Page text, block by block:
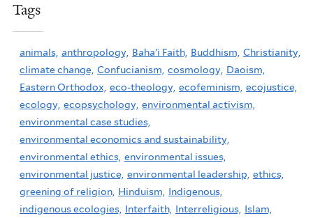
Tags
animals, anthropology, Baha'i Faith, Buddhism, Christianity,
climate change, Confucianism, cosmology, Daoism,
Eastern Orthodox, eco-theology, ecofeminism, ecojustice,
ecology, ecopsychology, environmental activism,
environmental case studies,
environmental economics and sustainability,
environmental ethics, environmental issues,
environmental justice, environmental leadership, ethics,
greening of religion, Hinduism,
Indigenous,
indigenous ecologies, Interfaith, Interreligious, Islam,